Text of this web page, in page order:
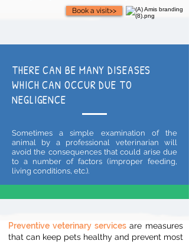
Book a visit>>
THERE CAN BE MANY DISEASES
WHICH CAN OCCUR DUE TO
NEGLIGENCE
Sometimes a simple examination of the
animal by a professional veterinarian will
avoid the consequences that could arise due
to a number of factors (improper feeding,
living conditions, etc.).
Preventive veterinary services are measures
that can keep pets healthy and prevent most